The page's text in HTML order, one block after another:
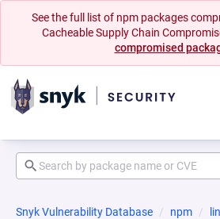
See the full list of npm packages
Cacheable Supply Chain
compromised
Snyk Vulnerability Database npm